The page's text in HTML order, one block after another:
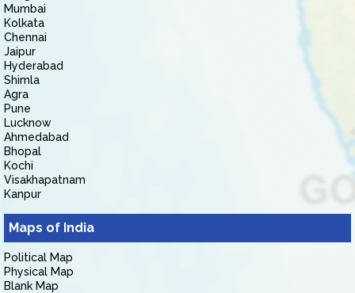
Mumbai
Kolkata
Chennai
Jaipur
Hyderabad
Shimla
Agra
Pune
Lucknow
Ahmedabad
Bhopal
Kochi
Visakhapatnam
Kanpur
Maps of India
Political Map
Physical Map
Blank Map